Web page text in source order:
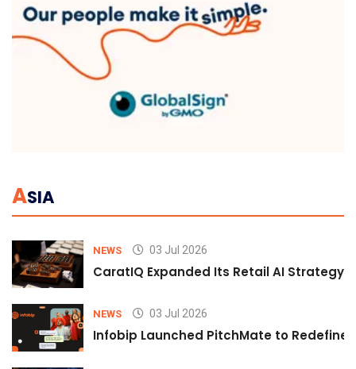
ASIA
NEWS 03 Jul 2026
CaratIQ Expanded Its Retail AI Strategy
NEWS 03 Jul 2026
Infobip Launched PitchMate to Redefine